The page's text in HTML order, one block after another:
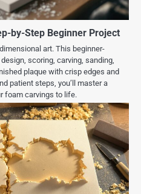
by-Step Beginner Project
art. This beginner-
scoring, carving, sanding,
plaque with crisp edges and
patient steps, you’ll master a
foam carvings to life.